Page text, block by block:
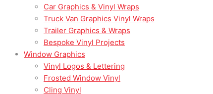
Car Graphics & Vinyl Wraps
Truck Van Graphics Vinyl Wraps
Trailer Graphics & Wraps
Bespoke Vinyl Projects
Window Graphics
Vinyl Logos & Lettering
Frosted Window Vinyl
Cling Vinyl